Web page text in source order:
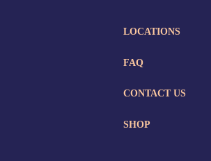
LOCATIONS
FAQ
CONTACT US
SHOP